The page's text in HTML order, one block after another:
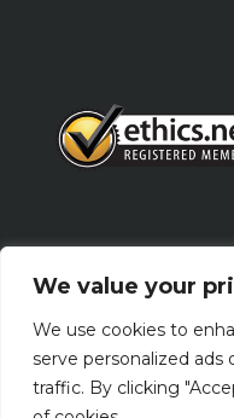
We value your
We use cookies to
serve personalized ads
traffic. By clicking
Terms Of Use